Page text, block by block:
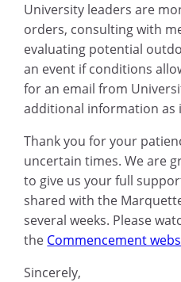
University leaders are
orders, consulting with
evaluating potential
an event if conditions
for an email from
additional information as
Thank you for your
uncertain times. We are
to give us your full
shared with the
several weeks. Please
the Commencement
Sincerely,